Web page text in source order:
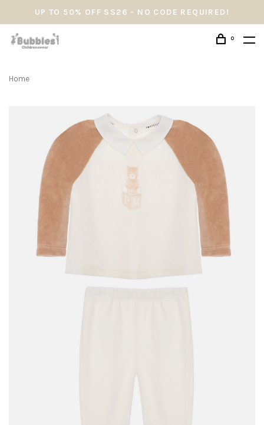
UP TO 50% OFF SS26 - NO CODE REQUIRED!
0
Home